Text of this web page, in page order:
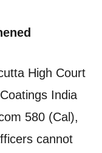
High Court
India
580 (Cal),
cannot